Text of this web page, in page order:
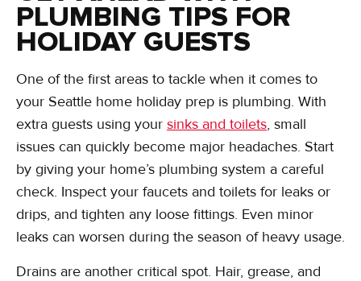
PLUMBING TIPS FOR
HOLIDAY GUESTS
One of the first areas to tackle when it comes to
your Seattle home holiday prep is plumbing. With
extra guests using your sinks and toilets, small
issues can quickly become major headaches. Start
by giving your home’s plumbing system a careful
check. Inspect your faucets and toilets for leaks or
drips, and tighten any loose fittings. Even minor
leaks can worsen during the season of heavy usage.
Drains are another critical spot. Hair, grease, and